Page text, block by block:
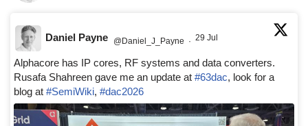
Daniel Payne @Daniel_J_Payne · 29 Jul
Alphacore has IP cores, RF systems and data converters.
Rusafa Shahreen gave me an update at #63dac, look for a
blog at #SemiWiki, #dac2026